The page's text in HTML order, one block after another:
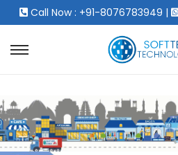
Call Now : +91-8076783949 |